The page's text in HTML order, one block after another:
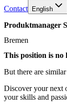
Contact English
Produktmanager
Bremen
This position is no
But there are
Discover your next
your skills and